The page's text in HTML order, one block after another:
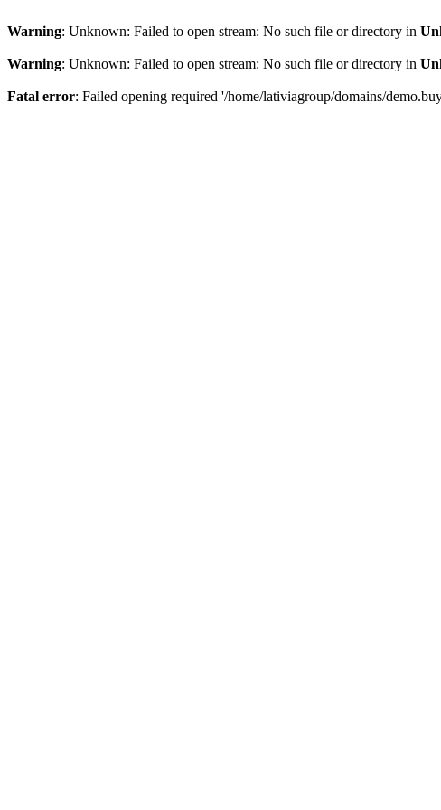
Warning: Unknown: Failed to open stream: No such file or directory in
Warning: Unknown: Failed to open stream: No such file or directory in
Fatal error: Failed opening required '/home/lativiagroup/domains/